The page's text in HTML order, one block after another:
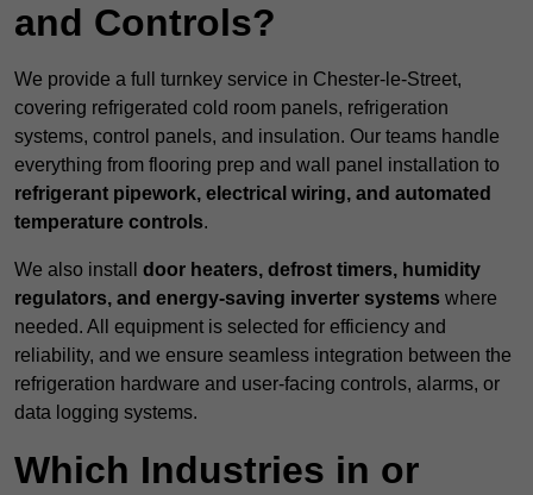
and Controls?
We provide a full turnkey service in Chester-le-Street,
covering refrigerated cold room panels, refrigeration
systems, control panels, and insulation. Our teams handle
everything from flooring prep and wall panel installation to
refrigerant pipework, electrical wiring, and automated
temperature controls.
We also install door heaters, defrost timers, humidity
regulators, and energy-saving inverter systems where
needed. All equipment is selected for efficiency and
reliability, and we ensure seamless integration between the
refrigeration hardware and user-facing controls, alarms, or
data logging systems.
Which Industries in or